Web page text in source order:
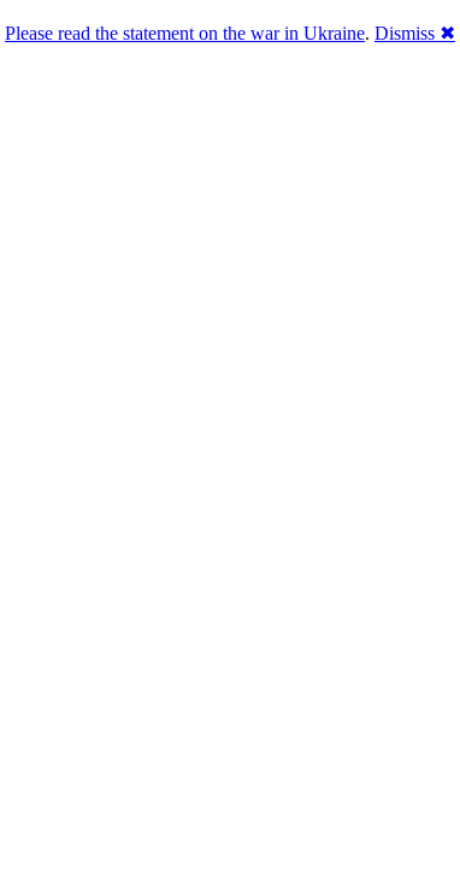
Please read the statement on the war in Ukraine. Dismiss ✖